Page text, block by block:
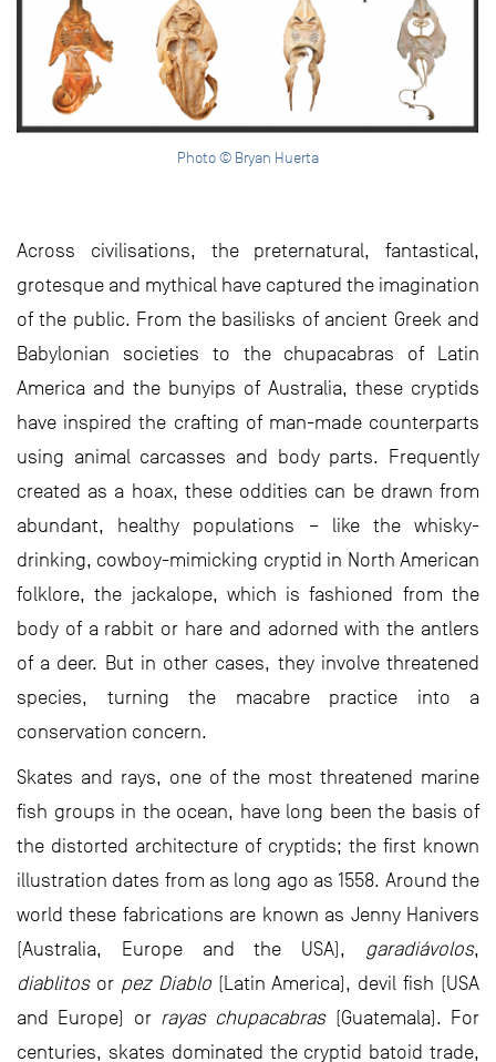
Photo © Bryan Huerta
Across civilisations, the preternatural, fantastical,
grotesque and mythical have captured the imagination
of the public. From the basilisks of ancient Greek and
Babylonian societies to the chupacabras of Latin
America and the bunyips of Australia, these cryptids
have inspired the crafting of man-made counterparts
using animal carcasses and body parts. Frequently
created as a hoax, these oddities can be drawn from
abundant, healthy populations – like the whisky-
drinking, cowboy-mimicking cryptid in North American
folklore, the jackalope, which is fashioned from the
body of a rabbit or hare and adorned with the antlers
of a deer. But in other cases, they involve threatened
species, turning the macabre practice into a
conservation concern.
Skates and rays, one of the most threatened marine
fish groups in the ocean, have long been the basis of
the distorted architecture of cryptids; the first known
illustration dates from as long ago as 1558. Around the
world these fabrications are known as Jenny Hanivers
(Australia, Europe and the USA), garadiávolos,
diablitosor pez Diablo(Latin America), devil fish (USA
and Europe) or rayas chupacabras(Guatemala). For
centuries, skates dominated the cryptid batoid trade,